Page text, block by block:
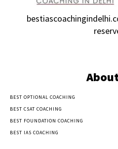
BEST OPTIONAL COACHING
BEST CSAT COACHING
BEST FOUNDATION COACHING
BEST IAS COACHING